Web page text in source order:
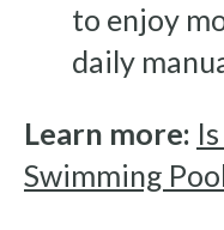
to enjoy
daily
Learn more:
Swimming